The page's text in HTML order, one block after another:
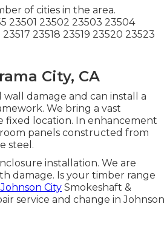
of cities in the area.
23501 23502 23503 23504
23518 23519 23520 23523
City, CA
damage and can install a
We bring a vast
fixed location. In enhancement
panels constructed from
steel.
installation. We are
damage. Is your timber range
City Smokeshaft &
service and change in Johnson